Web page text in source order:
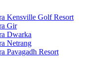
Kensville Golf Resort
Gir
Dwarka
Netrang
Pavagadh Resort